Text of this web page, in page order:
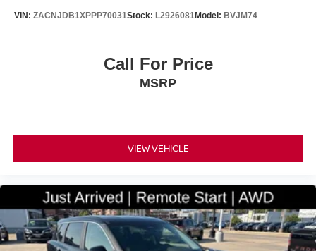
VIN: ZACNJDB1XPPP70031Stock: L2926081Model: BVJM74
Call For Price
MSRP
VIEW VEHICLE